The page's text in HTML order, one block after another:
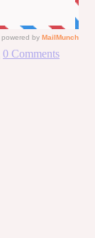
0 Comments